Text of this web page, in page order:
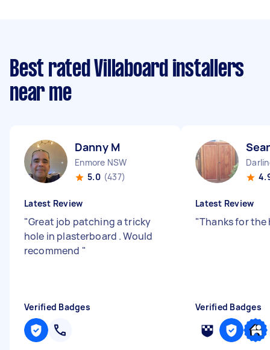
Best rated Villaboard installers
near me
Danny M
Enmore NSW
5.0 (437)
Latest Review
"Great job patching a tricky
hole in plasterboard . Would
recommend "
Verified Badges
Latest Review
"Thanks for
Verified Badges